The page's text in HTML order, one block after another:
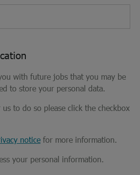
with future jobs that you may be
to store your personal data.
to do so please click the checkbox
notice for more information.
your personal information.